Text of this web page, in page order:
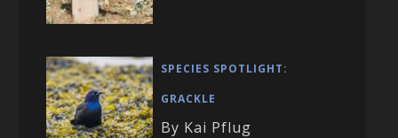
SPECIES SPOTLIGHT:
GRACKLE
By Kai Pflug